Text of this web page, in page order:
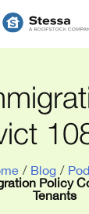
/ Blog /
Policy
Tenants